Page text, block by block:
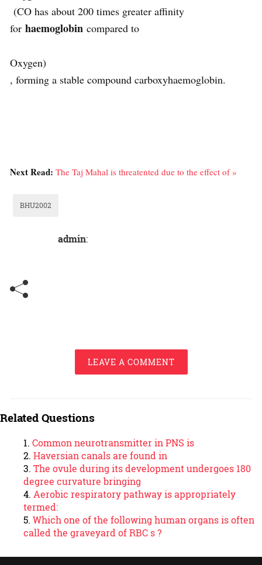
(CO has about 200 times greater affinity
for haemoglobin compared to
Oxygen)
, forming a stable compound carboxyhaemoglobin.
Next Read: The Taj Mahal is threatented due to the effect of »
BHU2002
admin:
LEAVE A COMMENT
Related Questions
Common neurotransmitter in PNS is
Haversian canals are found in
The ovule during its development undergoes 180
degree curvature bringing
Aerobic respiratory pathway is appropriately
termed:
Which one of the following human organs is often
called the graveyard of RBC s ?